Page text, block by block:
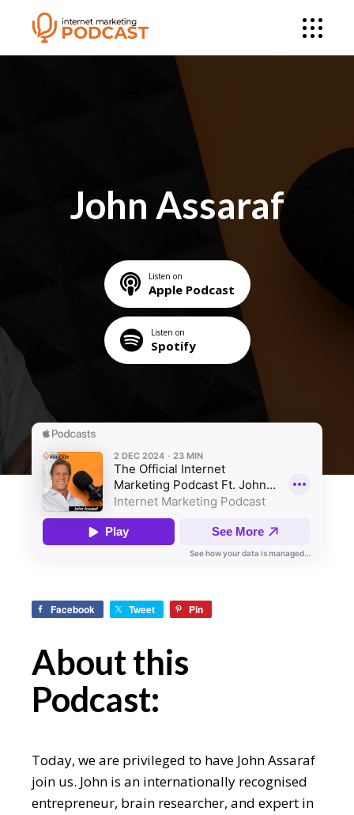
John Assaraf
Listen on
Apple Podcast
Listen on
Spotify
Facebook Tweet Pin
About this
Podcast:
Today, we are privileged to have John Assaraf
join us. John is an internationally recognised
entrepreneur, brain researcher, and expert in